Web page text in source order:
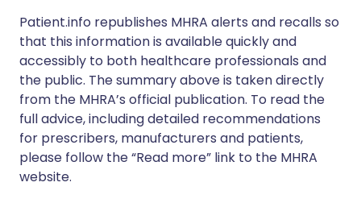
Patient.info republishes MHRA alerts and recalls so
that this information is available quickly and
accessibly to both healthcare professionals and
the public. The summary above is taken directly
from the MHRA’s official publication. To read the
full advice, including detailed recommendations
for prescribers, manufacturers and patients,
please follow the “Read more” link to the MHRA
website.